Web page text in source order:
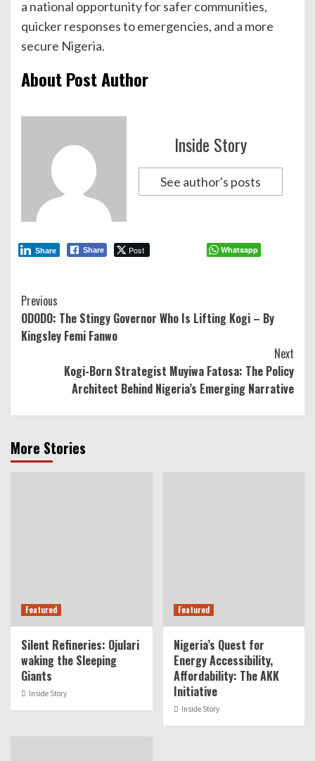
a national opportunity for safer communities,
quicker responses to emergencies, and a more
secure Nigeria.
About Post Author
Inside Story
See author's posts
Share Post
Share Whatsapp
Continue
Reading
Previous
ODODO: The Stingy Governor Who Is Lifting Kogi – By
Kingsley Femi Fanwo
Next
Kogi-Born Strategist Muyiwa Fatosa: The Policy
Architect Behind Nigeria’s Emerging Narrative
More Stories
Featured
Silent Refineries: Ojulari
waking the Sleeping
Giants
Inside Story
Featured
Nigeria’s Quest for
Energy Accessibility,
Affordability: The AKK
Initiative
Inside Story